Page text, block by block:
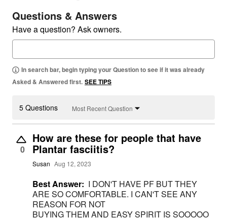
Questions & Answers
Have a question? Ask owners.
In search bar, begin typing your Question to see if it was already
Asked & Answered first. SEE TIPS
5 Questions Most Recent Question
0
How are these for people that have
Plantar fasciitis?
Susan Aug 12, 2023
Best Answer: I DON'T HAVE PF BUT THEY
ARE SO COMFORTABLE. I CAN'T SEE ANY
REASON FOR NOT
BUYING THEM AND EASY SPIRIT IS SOOOOO